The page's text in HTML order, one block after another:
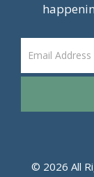
Email
Gather
© 2026 All